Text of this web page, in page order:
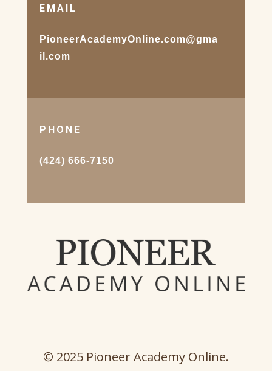
EMAIL
PioneerAcademyOnline.com@gma
il.com
PHONE
(424) 666-7150
© 2025 Pioneer Academy Online.